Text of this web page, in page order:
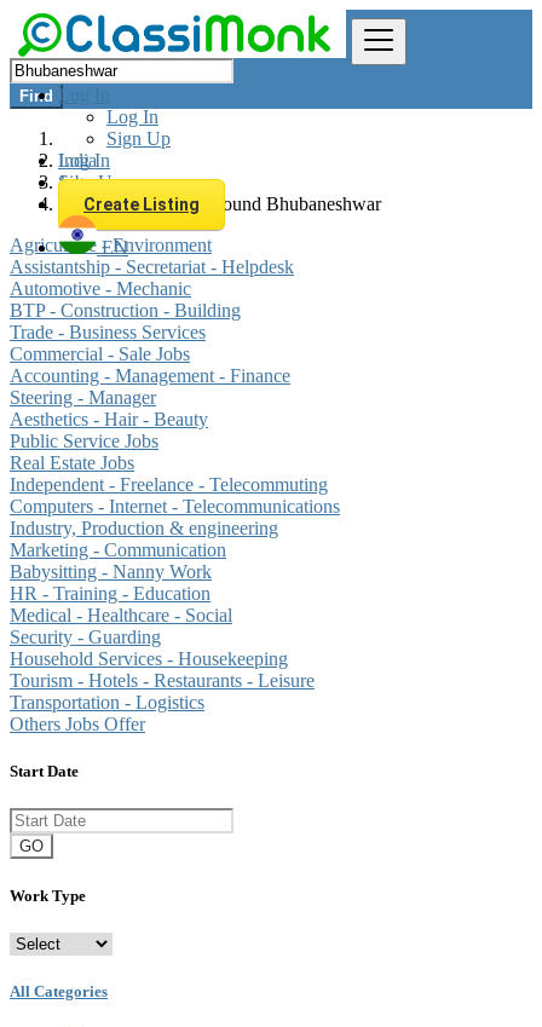
Log In
Log In
Sign Up
Log In
Sign Up
Create Listing
EN
Find
India
Jobs
All listings in 0 km around Bhubaneshwar
Agriculture - Environment
Assistantship - Secretariat - Helpdesk
Automotive - Mechanic
BTP - Construction - Building
Trade - Business Services
Commercial - Sale Jobs
Accounting - Management - Finance
Steering - Manager
Aesthetics - Hair - Beauty
Public Service Jobs
Real Estate Jobs
Independent - Freelance - Telecommuting
Computers - Internet - Telecommunications
Industry, Production & engineering
Marketing - Communication
Babysitting - Nanny Work
HR - Training - Education
Medical - Healthcare - Social
Security - Guarding
Household Services - Housekeeping
Tourism - Hotels - Restaurants - Leisure
Transportation - Logistics
Others Jobs Offer
Start Date
GO
Work Type
All Categories